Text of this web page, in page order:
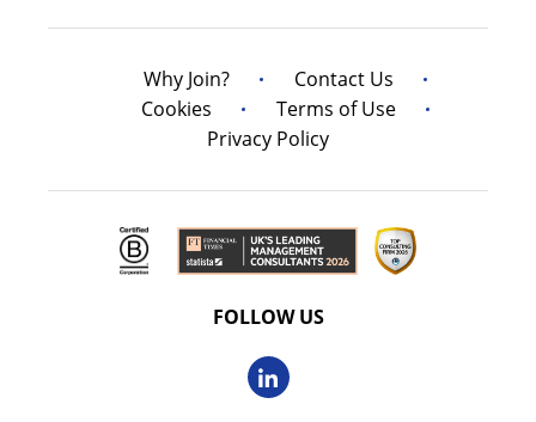
Why Join?
Contact Us
Cookies
Terms of Use
Privacy Policy
FOLLOW US